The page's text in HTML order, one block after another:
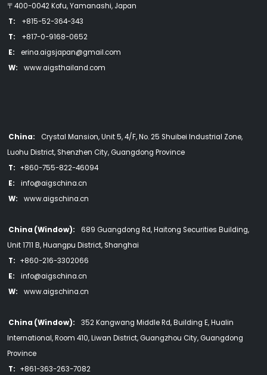
〒400-0042 Kofu, Yamanashi, Japan
T:
+815-52-364-343
T:
+817-0-9168-0652
E:
erina.aigsjapan@gmail.com
W:
www.aigsthailand.com
China:
Crystal Mansion, Unit 5, 4/F, No. 25 Shuibei Industrial Zone,
Luohu District, Shenzhen City, Guangdong Province
T: +860-755-822-46094
E:
info@aigschina.cn
W:
www.aigschina.cn
China (Window):
689 Guangdong Rd, Haitong Securities Building,
Unit 1711 B, Huangpu District, Shanghai
T: +860-216-3302066
E:
info@aigschina.cn
W:
www.aigschina.cn
China (Window):
352 Kangwang Middle Rd, Building E, Hualin
International, Room 410, Liwan District, Guangzhou City, Guangdong
Province
T: +861-363-263-7082